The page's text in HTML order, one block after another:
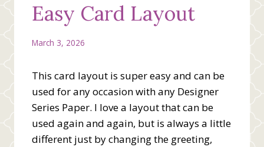
Easy Card Layout
March 3, 2026
This card layout is super easy and can be
used for any occasion with any Designer
Series Paper. I love a layout that can be
used again and again, but is always a little
different just by changing the greeting,